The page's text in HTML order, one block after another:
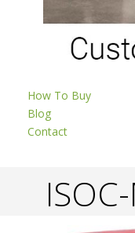
How To Buy
Blog
Contact